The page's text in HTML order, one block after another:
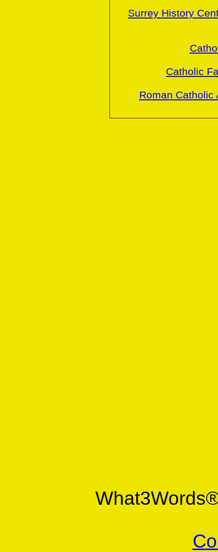
Surrey History
Catholic
Roman Catholic